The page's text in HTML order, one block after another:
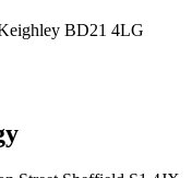
BD21 4LG